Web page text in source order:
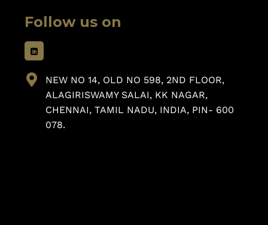
Follow us on
NEW NO 14, OLD NO 598, 2ND FLOOR,
ALAGIRISWAMY SALAI, KK NAGAR,
CHENNAI, TAMIL NADU, INDIA, PIN- 600
078.